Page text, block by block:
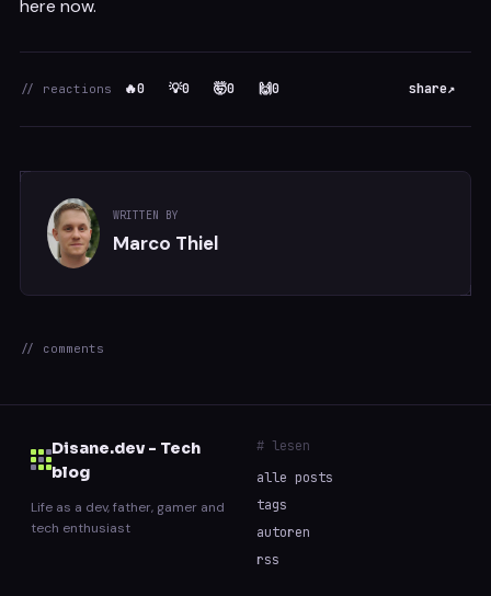
here now.
// reactions 🔥0 💡0 🤯0 🙌0 share↗
WRITTEN BY
Marco Thiel
// comments
Disane.dev - Tech
blog
Life as a dev, father, gamer and
tech enthusiast
# lesen
alle posts
tags
autoren
rss